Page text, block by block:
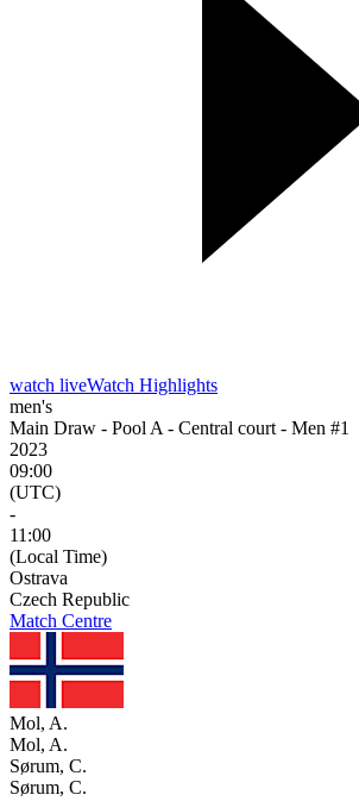
watch liveWatch Highlights
men's
Main Draw - Pool A - Central court - Men #1
2023
09:00
(UTC)
-
11:00
(Local Time)
Ostrava
Czech Republic
Match Centre
Mol, A.
Mol, A.
Sørum, C.
Sørum, C.